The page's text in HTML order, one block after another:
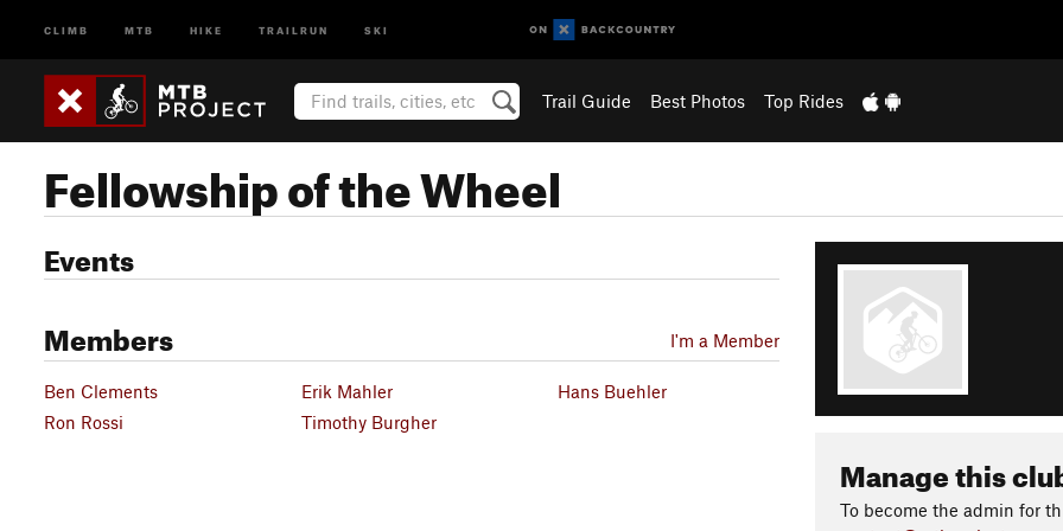
CLIMB MTB HIKE TRAILRUN SKI
Trail Guide Best Photos Top Rides
Fellowship of the Wheel
Events
Members
I'm a Member
Ben Clements Erik Mahler
Hans Buehler
Ron Rossi
Timothy Burgher
Manage this
To become the admin for